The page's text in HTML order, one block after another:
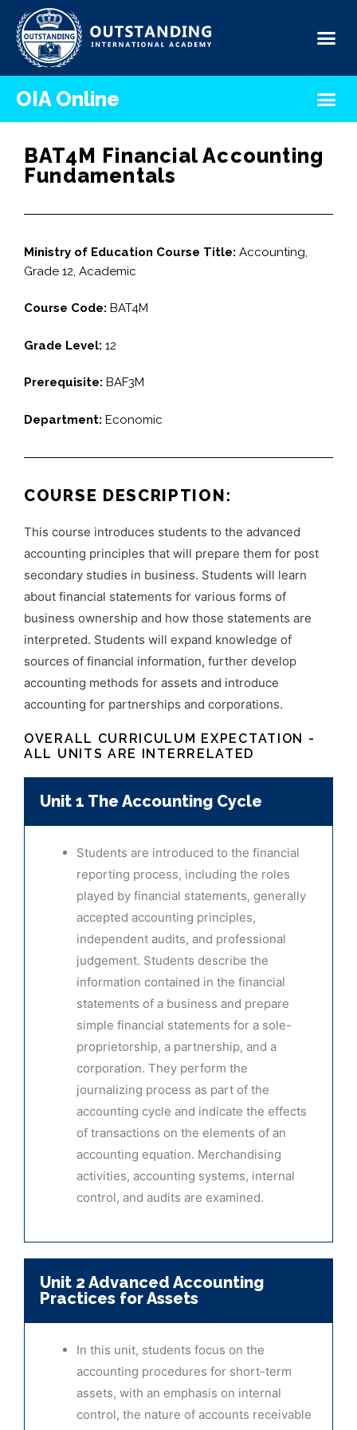
OIA Online
BAT4M Financial Accounting
Fundamentals
Ministry of Education Course Title: Accounting,
Grade 12, Academic
Course Code: BAT4M
Grade Level: 12
Prerequisite: BAF3M
Department: Economic
COURSE DESCRIPTION:
This course introduces students to the advanced
accounting principles that will prepare them for post
secondary studies in business. Students will learn
about financial statements for various forms of
business ownership and how those statements are
interpreted. Students will expand knowledge of
sources of financial information, further develop
accounting methods for assets and introduce
accounting for partnerships and corporations.
OVERALL CURRICULUM EXPECTATION -
ALL UNITS ARE INTERRELATED
Unit 1 The Accounting Cycle
Students are introduced to the financial
reporting process, including the roles
played by financial statements, generally
accepted accounting principles,
independent audits, and professional
judgement. Students describe the
information contained in the financial
statements of a business and prepare
simple financial statements for a sole-
proprietorship, a partnership, and a
corporation. They perform the
journalizing process as part of the
accounting cycle and indicate the effects
of transactions on the elements of an
accounting equation. Merchandising
activities, accounting systems, internal
control, and audits are examined.
Unit 2 Advanced Accounting
Practices for Assets
In this unit, students focus on the
accounting procedures for short-term
assets, with an emphasis on internal
control, the nature of accounts receivable